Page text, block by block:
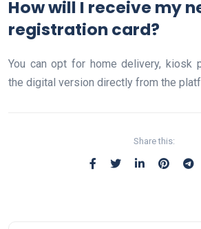
How will I receive my
registration card?
You can opt for home delivery, kiosk
the digital version directly from the
Share this: